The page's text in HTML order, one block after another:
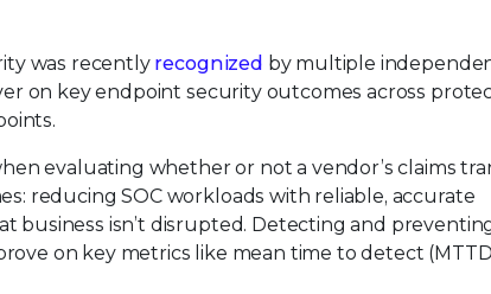
was recently recognized by multiple
on key endpoint security outcomes across
evaluating whether or not a vendor’s claims
reducing SOC workloads with reliable, accurate
business isn’t disrupted. Detecting and
on key metrics like mean time to detect